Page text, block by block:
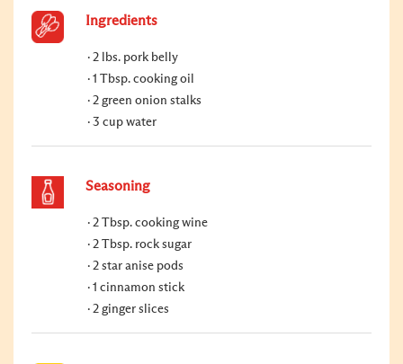
Ingredients
2 lbs. pork belly
1 Tbsp. cooking oil
2 green onion stalks
3 cup water
Seasoning
2 Tbsp. cooking wine
2 Tbsp. rock sugar
2 star anise pods
1 cinnamon stick
2 ginger slices